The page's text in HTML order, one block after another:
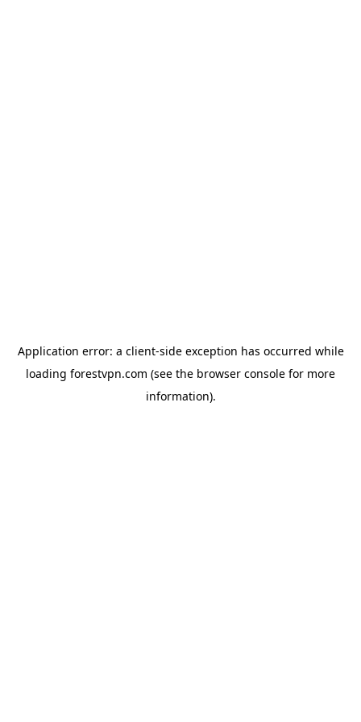
Application error: a client-side exception has occurred while
loading forestvpn.com (see the browser console for more
information).